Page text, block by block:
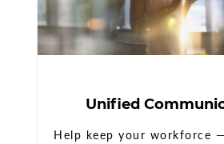
Unified
Help keep your workforce